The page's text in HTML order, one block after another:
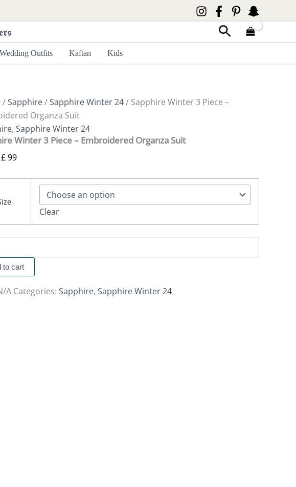
Search
Wedding Outfits Kaftan Kids
/Sapphire/Sapphire Winter 24/ Sapphire Winter 3 Piece –
Organza Suit
, Sapphire Winter 24
Winter 3 Piece – Embroidered Organza Suit
£99
range:
through
£ 99
Clear
to cart
A Categories: Sapphire, Sapphire Winter 24